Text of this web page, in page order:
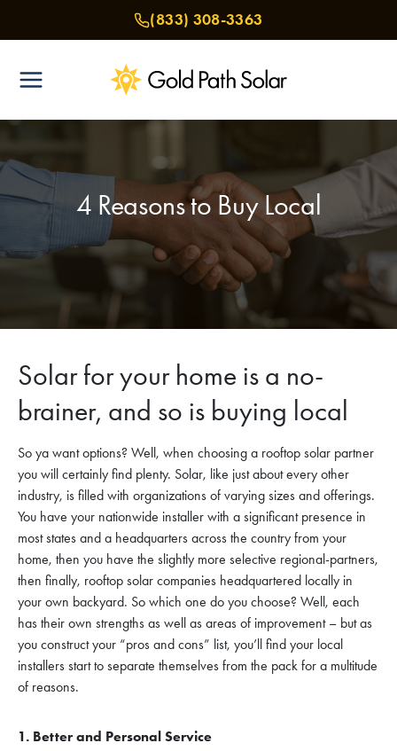
(833) 308-3363
4 Reasons to Buy Local
Solar for your home is a no-
brainer, and so is buying local
So ya want options? Well, when choosing a rooftop solar partner
you will certainly find plenty. Solar, like just about every other
industry, is filled with organizations of varying sizes and offerings.
You have your nationwide installer with a significant presence in
most states and a headquarters across the country from your
home, then you have the slightly more selective regional-partners,
then finally, rooftop solar companies headquartered locally in
your own backyard. So which one do you choose? Well, each
has their own strengths as well as areas of improvement – but as
you construct your “pros and cons” list, you’ll find your local
installers start to separate themselves from the pack for a multitude
of reasons.
1. Better and Personal Service